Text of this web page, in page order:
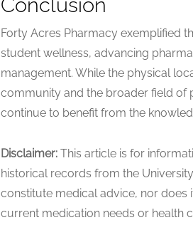
Conclusion
Forty Acres Pharmacy exemplified
student wellness, advancing
management. While the physical
community and the broader field of
continue to benefit from the
Disclaimer: This article is for
historical records from the
constitute medical advice, nor does
current medication needs or health